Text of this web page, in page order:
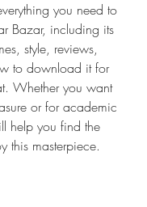
you need to
Bazar, including its
style, reviews,
to download it for
Whether you want
or for academic
help you find the
this masterpiece.